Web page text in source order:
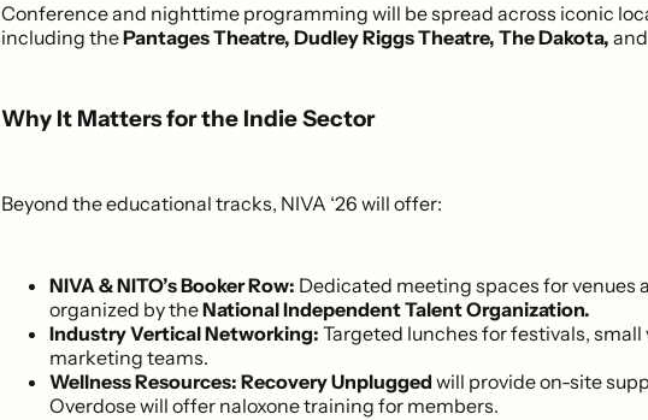
Conference and nighttime programming will be spread across iconic
including thePantages Theatre, Dudley Riggs Theatre, The Dakota, and
Why It Matters for the Indie Sector
Beyond the educational tracks, NIVA ‘26 will offer:
NIVA & NITO’s Booker Row: Dedicated meeting spaces for venues
organized by theNational Independent Talent Organization.
Industry Vertical Networking: Targeted lunches for festivals, small
marketing teams.
Wellness Resources: Recovery Unplugged will provide on-site
Overdose will offer naloxone training for members.